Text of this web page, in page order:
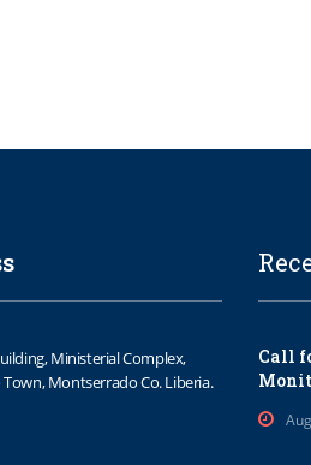
Ministerial Complex,
Town, Montserrado Co. Liberia.
Call